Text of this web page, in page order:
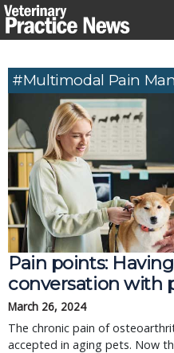
Skip
to
#multimodal Pain
Pain points:
conversation with
March 26, 2024
The chronic pain of
accepted in aging pets. Now